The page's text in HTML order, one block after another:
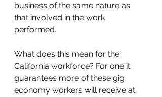
business of the same nature as
that involved in the work
performed.
What does this mean for the
California workforce? For one it
guarantees more of these gig
economy workers will receive at